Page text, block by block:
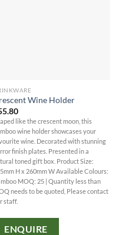
Wine Holder
like the crescent moon, this
wine holder showcases your
wine. Decorated with stunning
finish plates. Presented in a
toned gift box. Product Size:
H x 260mm W Available Colours:
MOQ: 25 | Quantity less than
needs to be quoted, Please contact
staff.
ENQUIRE